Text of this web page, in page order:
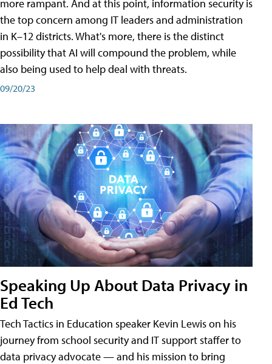
more rampant. And at this point, information security is
the top concern among IT leaders and administration
in K–12 districts. What's more, there is the distinct
possibility that AI will compound the problem, while
also being used to help deal with threats.
09/20/23
Speaking Up About Data Privacy in
Ed Tech
Tech Tactics in Education speaker Kevin Lewis on his
journey from school security and IT support staffer to
data privacy advocate — and his mission to bring